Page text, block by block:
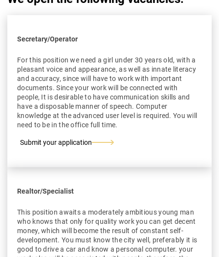
Secretary/Operator
For this position we need a girl under 30 years old, with a
pleasant voice and appearance, as well as innate literacy
and accuracy, since will have to work with important
documents. Since your work will be connected with
people, It is desirable to have communication skills and
have a disposable manner of speech. Computer
knowledge at the advanced user level is required. You will
need to be in the office full time.
Submit your application
Realtor/Specialist
This position awaits a moderately ambitious young man
who knows that only for quality work you can get decent
money, which will become the result of constant self-
development. You must know the city well, preferably it is
good to drive a car and know a personal computer. your